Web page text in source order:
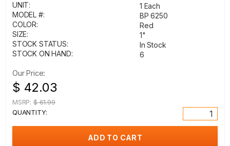
UNIT:
1 Each
MODEL #:
BP 6250
COLOR:
Red
SIZE:
1"
STOCK STATUS:
In Stock
STOCK ON HAND:
6
Our Price:
$ 42.03
MSRP: $ 61.99
QUANTITY: